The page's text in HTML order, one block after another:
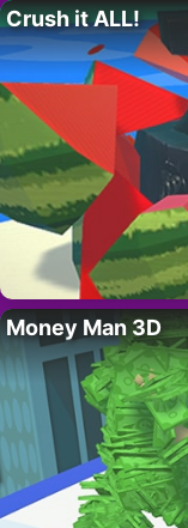
Crush it ALL!
Money Man 3D